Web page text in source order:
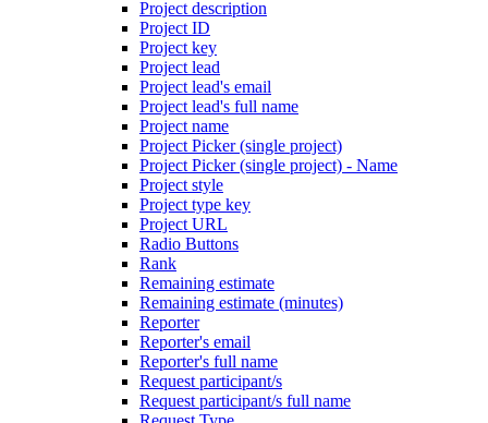
Project description
Project ID
Project key
Project lead
Project lead's email
Project lead's full name
Project name
Project Picker (single project)
Project Picker (single project) - Name
Project style
Project type key
Project URL
Radio Buttons
Rank
Remaining estimate
Remaining estimate (minutes)
Reporter
Reporter's email
Reporter's full name
Request participant/s
Request participant/s full name